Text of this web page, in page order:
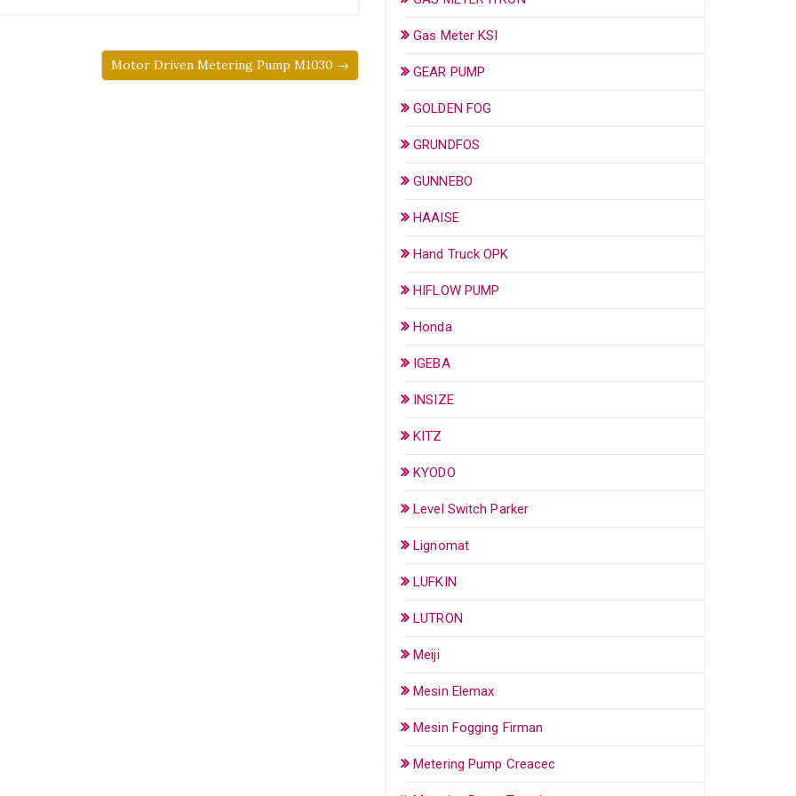
Motor Driven Metering Pump M1030 →
Gas Meter KSI
GEAR PUMP
GOLDEN FOG
GRUNDFOS
GUNNEBO
HAAISE
Hand Truck OPK
HIFLOW PUMP
Honda
IGEBA
INSIZE
KITZ
KYODO
Level Switch Parker
Lignomat
LUFKIN
LUTRON
Meiji
Mesin Elemax
Mesin Fogging Firman
Metering Pump Creacec